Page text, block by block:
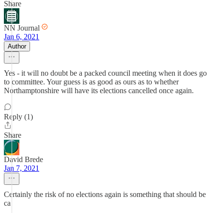
Share
NN Journal
Jan 6, 2021
Author
Yes - it will no doubt be a packed council meeting when it does go
to committee. Your guess is as good as ours as to whether
Northamptonshire will have its elections cancelled once again.
Reply (1)
Share
David Brede
Jan 7, 2021
Certainly the risk of no elections again is something that should be
ca